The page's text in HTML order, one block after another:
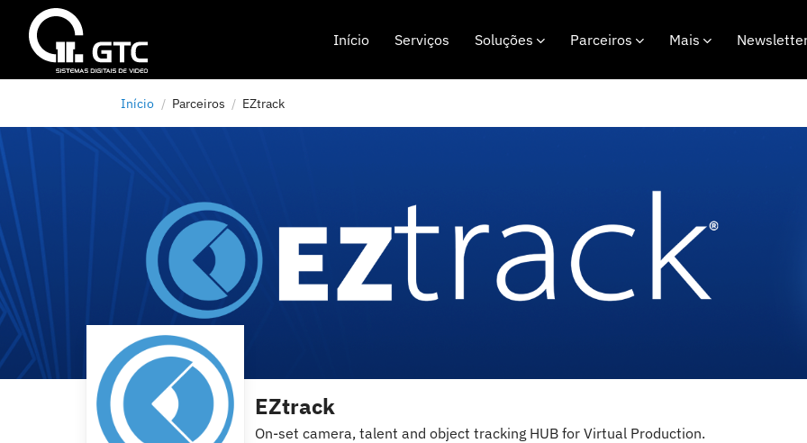
Início Serviços Soluções Parceiros Mais
Início Parceiros EZtrack
EZtrack
On-set camera, talent and object tracking HUB for Virtual Production.